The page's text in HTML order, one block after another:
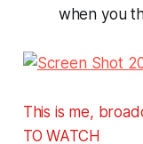
when you
This is me,
TO WATCH